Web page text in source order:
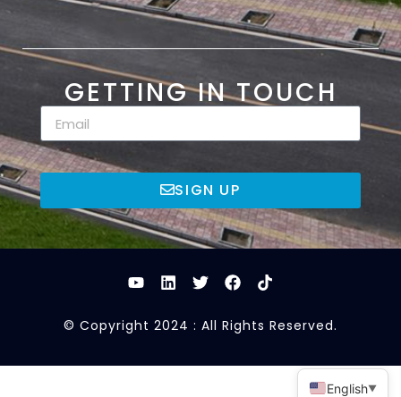
GETTING IN TOUCH
SIGN UP
© Copyright 2024 : All Rights Reserved.
English▼